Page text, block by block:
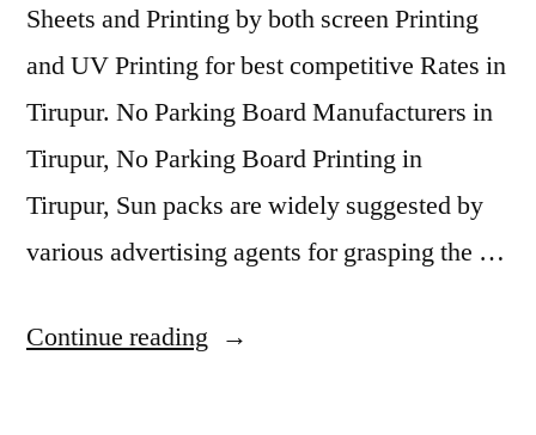
Sheets and Printing by both screen Printing
and UV Printing for best competitive Rates in
Tirupur. No Parking Board Manufacturers in
Tirupur, No Parking Board Printing in
Tirupur, Sun packs are widely suggested by
various advertising agents for grasping the …
Continue reading “Sunpack